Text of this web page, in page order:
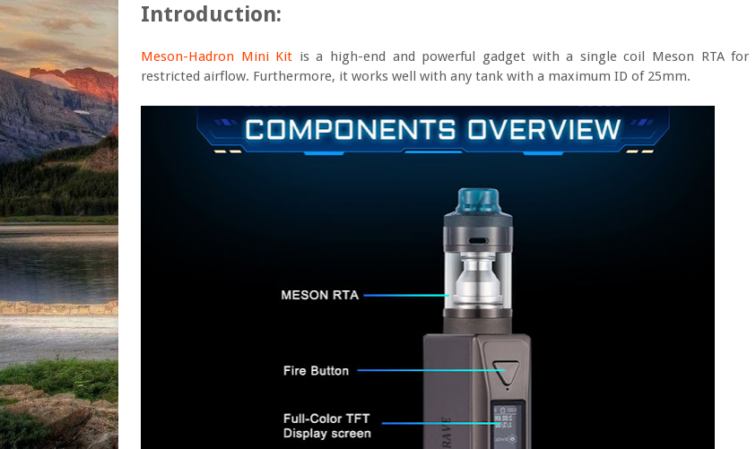
Introduction:
Meson-Hadron Mini Kit is a high-end and powerful gadget with a single coil Meson RTA for
restricted airflow. Furthermore, it works well with any tank with a maximum ID of 25mm.